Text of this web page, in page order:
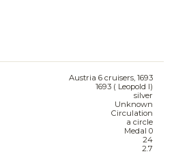
Austria 6 cruisers, 1693
1693 ( Leopold I)
silver
Unknown
Circulation
a circle
Medal 0
24
2.7